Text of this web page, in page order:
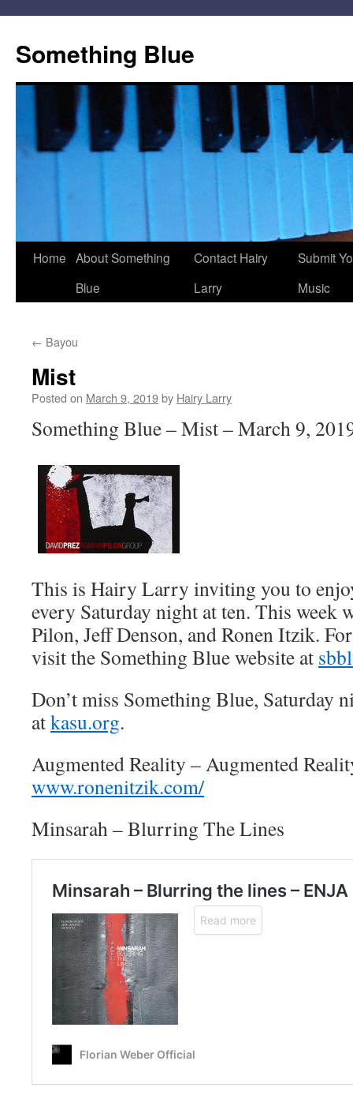
content
Something Blue
Home About Something
Blue
Contact Hairy
Larry
Submit
Music
← Bayou
Mist
Posted on March 9, 2019by Hairy Larry
Something Blue – Mist – March 9,
This is Hairy Larry inviting you to
every Saturday night at ten. This week
Pilon, Jeff Denson, and Ronen Itzik.
visit the Something Blue website at
Don’t miss Something Blue, Saturday
atkasu.org.
Augmented Reality – Augmented
www.ronenitzik.com/
Minsarah – Blurring The Lines